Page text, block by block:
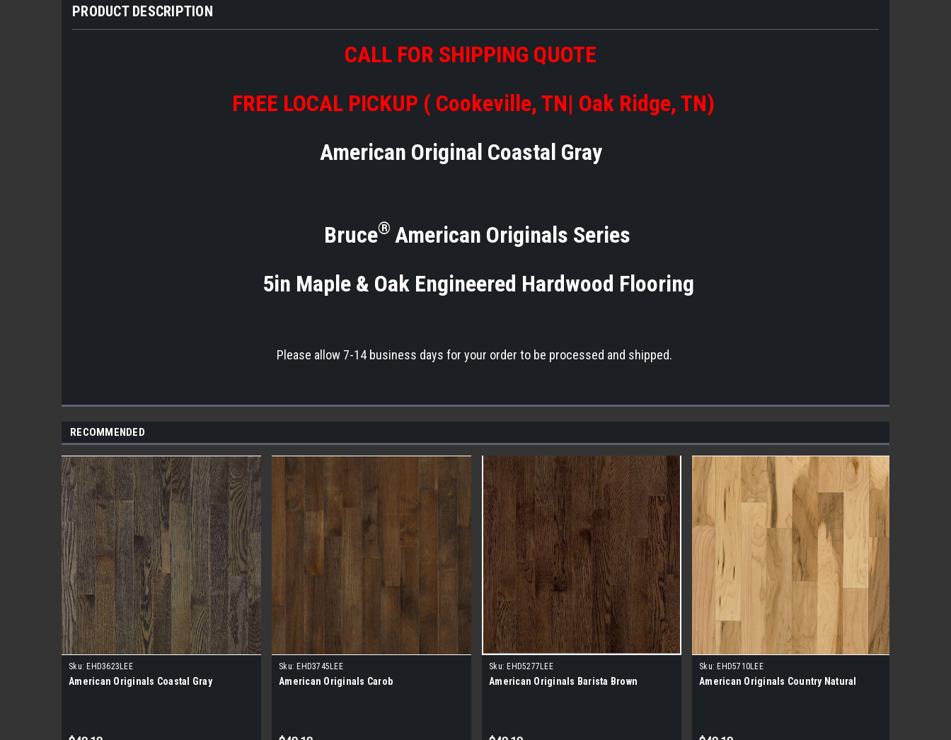
PRODUCT DESCRIPTION
CALL FOR SHIPPING QUOTE
FREE LOCAL PICKUP ( Cookeville, TN| Oak Ridge, TN)
American Original Coastal Gray
Bruce® American Originals Series
5in Maple & Oak Engineered Hardwood Flooring
Please allow 7-14 business days for your order to be processed and shipped.
RECOMMENDED
Sku: EHD3623LEE
American Originals Coastal Gray
Sku: EHD3745LEE
American Originals Carob
Sku: EHD5277LEE
American Originals Barista Brown
Sku: EHD5710LEE
American Originals Country Natural